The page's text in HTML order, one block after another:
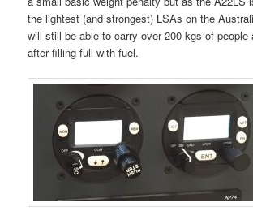
the lightest (and strongest) LSAs on the
will still be able to carry over 200 kgs of people
after filling full with fuel.